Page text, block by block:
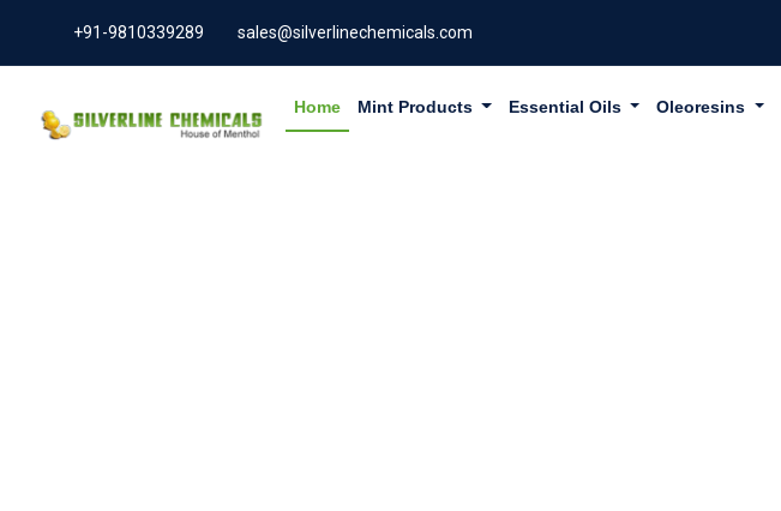
+91-9810339289 sales@silverlinechemicals.com
Home Mint Products Essential Oils Oleoresins